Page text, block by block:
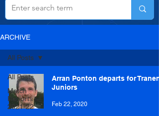
ARCHIVE
All Posts
Match
Reports
2021-22
All Posts
Arran Ponton departs for Tranent
Juniors
Feb 22, 2020